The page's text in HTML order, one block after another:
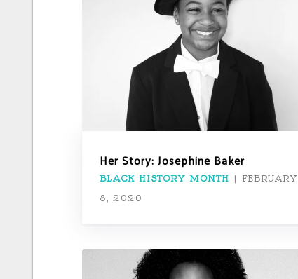
Her Story: Josephine Baker
BLACK HISTORY MONTH |
FEBRUARY
8, 2020